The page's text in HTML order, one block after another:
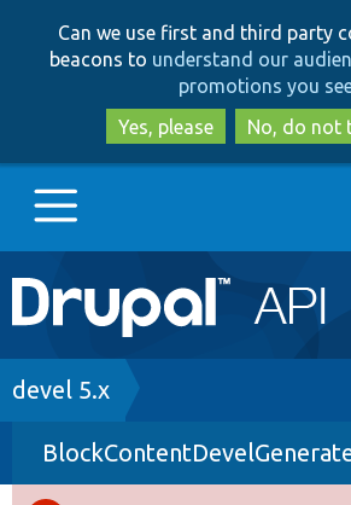
to
main
to
search
Can we use first and third party
beacons to understand our
promotions you
Yes, please
No, do not
Main
navigation
Go to Drupal.org
Drupal 7
Drupal 8+
Breadcrumb
devel 5.x